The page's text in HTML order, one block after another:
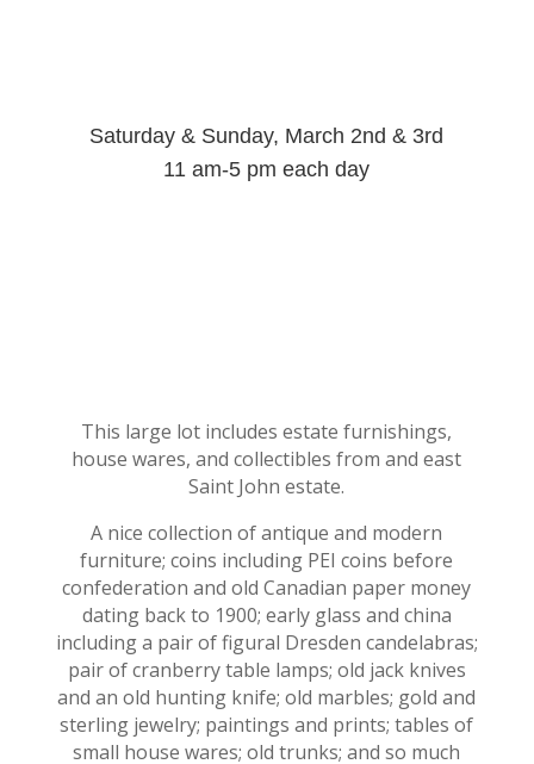
Saturday & Sunday, March 2nd & 3rd
11 am-5 pm each day
This large lot includes estate furnishings,
house wares, and collectibles from and east
Saint John estate.
A nice collection of antique and modern
furniture; coins including PEI coins before
confederation and old Canadian paper money
dating back to 1900; early glass and china
including a pair of figural Dresden candelabras;
pair of cranberry table lamps; old jack knives
and an old hunting knife; old marbles; gold and
sterling jewelry; paintings and prints; tables of
small house wares; old trunks; and so much